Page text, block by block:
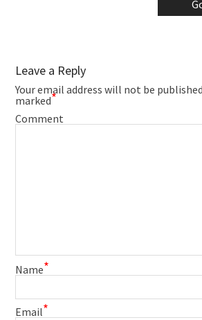
Leave a Reply
Your email address will not be
marked*
Comment
Name*
Email*